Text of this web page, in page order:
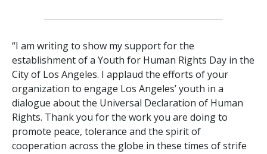
“I am writing to show my support for the
establishment of a Youth for Human Rights Day in the
City of Los Angeles. I applaud the efforts of your
organization to engage Los Angeles’ youth in a
dialogue about the Universal Declaration of Human
Rights. Thank you for the work you are doing to
promote peace, tolerance and the spirit of
cooperation across the globe in these times of strife